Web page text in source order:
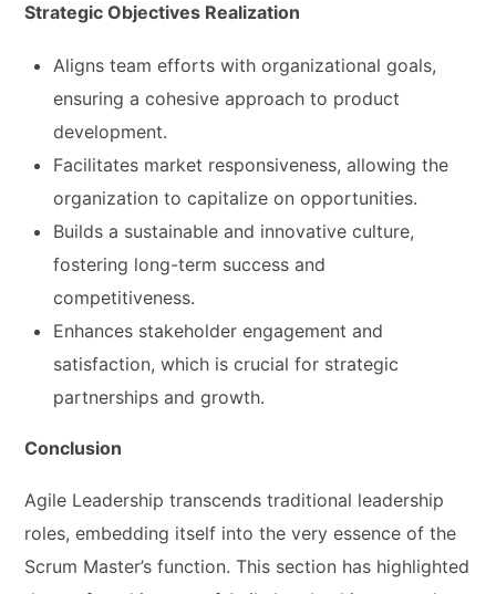
Strategic Objectives Realization
Aligns team efforts with organizational goals,
ensuring a cohesive approach to product
development.
Facilitates market responsiveness, allowing the
organization to capitalize on opportunities.
Builds a sustainable and innovative culture,
fostering long-term success and
competitiveness.
Enhances stakeholder engagement and
satisfaction, which is crucial for strategic
partnerships and growth.
Conclusion
Agile Leadership transcends traditional leadership
roles, embedding itself into the very essence of the
Scrum Master’s function. This section has highlighted